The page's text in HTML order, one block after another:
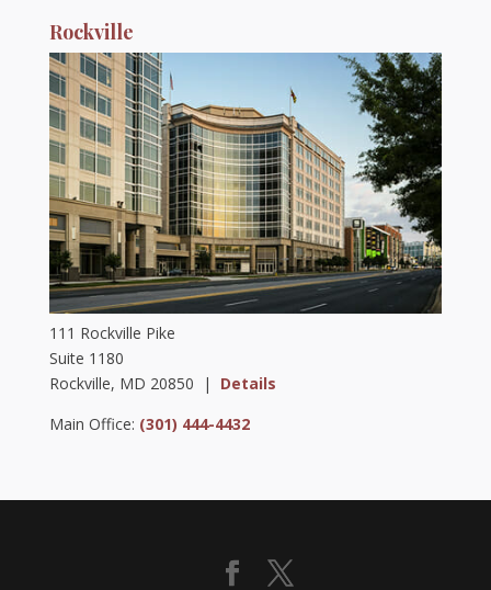
Rockville
111 Rockville Pike
Suite 1180
Rockville, MD 20850 | Details
Main Office: (301) 444-4432